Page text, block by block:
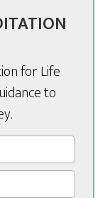
for Life
to